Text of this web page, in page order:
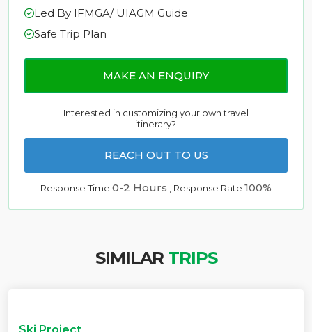
Led By IFMGA/ UIAGM Guide
Safe Trip Plan
MAKE AN ENQUIRY
Interested in customizing your own travel
itinerary?
REACH OUT TO US
Response Time 0-2 Hours , Response Rate 100%
SIMILAR TRIPS